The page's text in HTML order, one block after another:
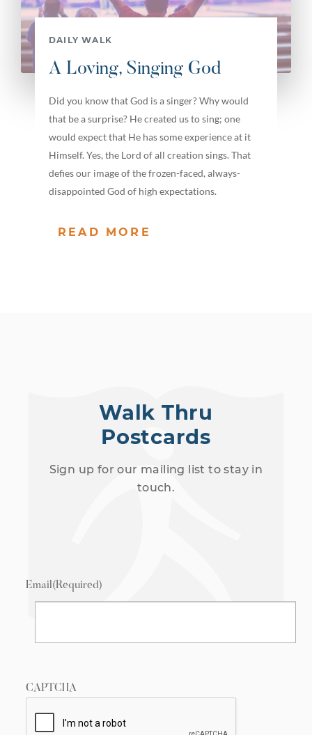
DAILY WALK
A Loving, Singing God
Did you know that God is a singer? Why would
that be a surprise? He created us to sing; one
would expect that He has some experience at it
Himself. Yes, the Lord of all creation sings. That
defies our image of the frozen-faced, always-
disappointed God of high expectations.
READ MORE
Walk Thru
Postcards
Sign up for our mailing list to stay in
touch.
Email(Required)
CAPTCHA